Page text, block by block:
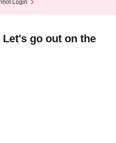
Login
go out on the